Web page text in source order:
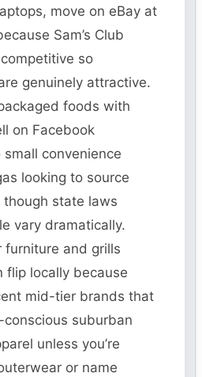
move on eBay at
Sam’s Club
so
genuinely attractive.
foods with
on Facebook
convenience
looking to source
state laws
vary dramatically.
furniture and grills
flip locally because
mid-tier brands that
suburban
unless you’re
or name